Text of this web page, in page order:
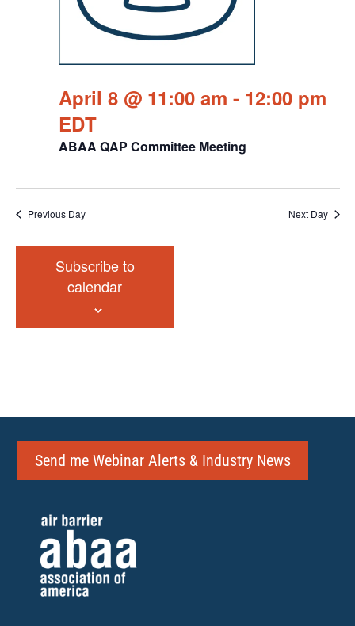
ABAA QAP Committee Meeting
April 8 @ 11:00 am - 12:00 pm
EDT
Previous Day Next Day
Subscribe to
calendar
Send me Webinar Alerts & Industry News